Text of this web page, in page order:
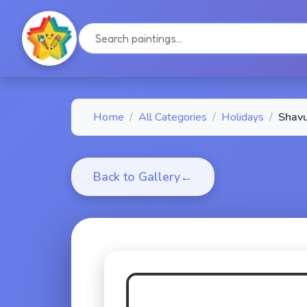
Home / All Categories / Holidays /
Back to Gallery←